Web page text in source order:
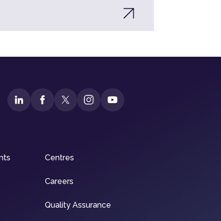
Centres
Careers
Quality Assurance